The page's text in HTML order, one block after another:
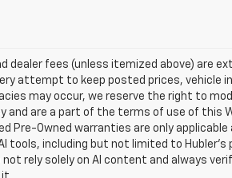
dealer fees (unless itemized above) are
attempt to keep posted prices,
may occur, we reserve the right to
are a part of the terms of use of this
Pre-Owned warranties are only
tools, including but not limited to
rely solely on AI content and always